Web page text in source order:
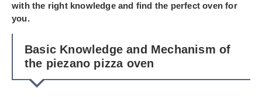
with the right knowledge and find the perfect oven for
you.
Basic Knowledge and Mechanism of
the piezano pizza oven